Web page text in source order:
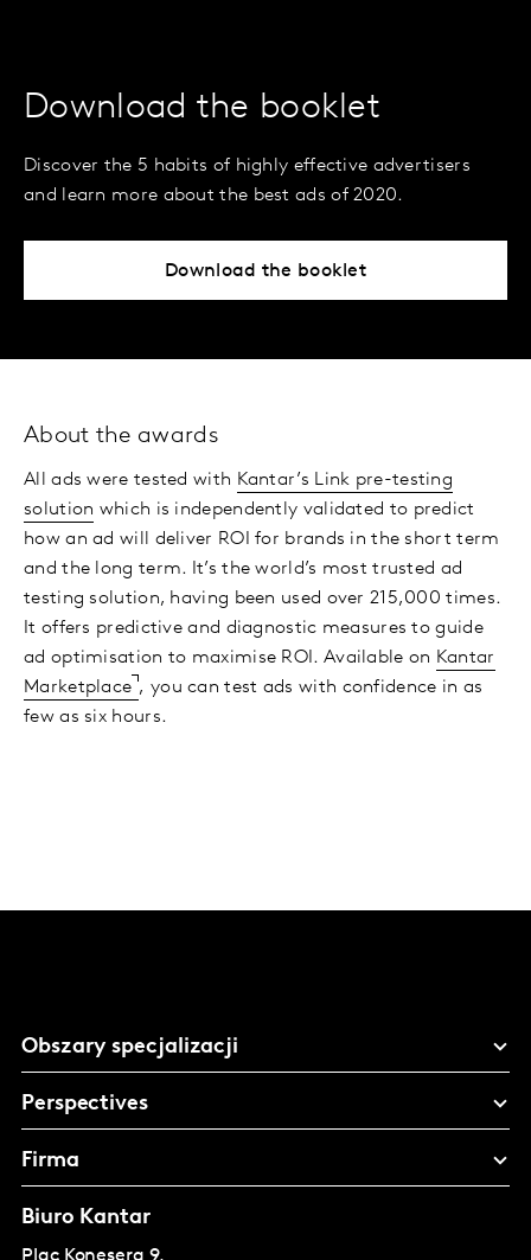
Download the booklet
Discover the 5 habits of highly effective advertisers
and learn more about the best ads of 2020.
Download the booklet
About the awards
All ads were tested with Kantar’s Link pre-testing
solution which is independently validated to predict
how an ad will deliver ROI for brands in the short term
and the long term. It’s the world’s most trusted ad
testing solution, having been used over 215,000 times.
It offers predictive and diagnostic measures to guide
ad optimisation to maximise ROI. Available on Kantar
Marketplace , you can test ads with confidence in as
few as six hours.
Obszary specjalizacji
Perspectives
Firma
Biuro Kantar
Plac Konesera 9,